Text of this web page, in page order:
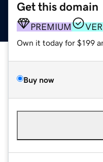
Get this domain
PREMIUM
Own it today for $199
Buy now